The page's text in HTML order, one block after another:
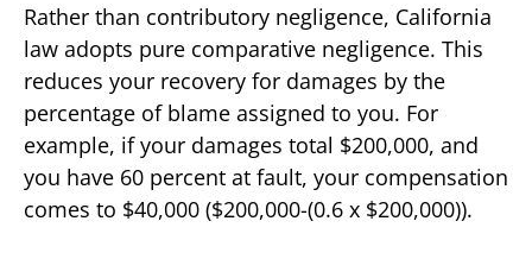
Rather than contributory negligence, California
law adopts pure comparative negligence. This
reduces your recovery for damages by the
percentage of blame assigned to you. For
example, if your damages total $200,000, and
you have 60 percent at fault, your compensation
comes to $40,000 ($200,000-(0.6 x $200,000)).